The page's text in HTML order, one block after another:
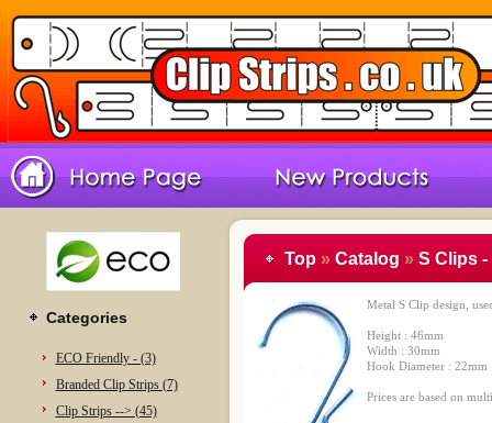
Categories
ECO Friendly - (3)
Branded Clip Strips (7)
Clip Strips --> (45)
Top» Catalog » S Clips -
Metal S Clip design,
Height : 46mm
Width : 30mm
Hook Diameter : 22mm
Prices are based on